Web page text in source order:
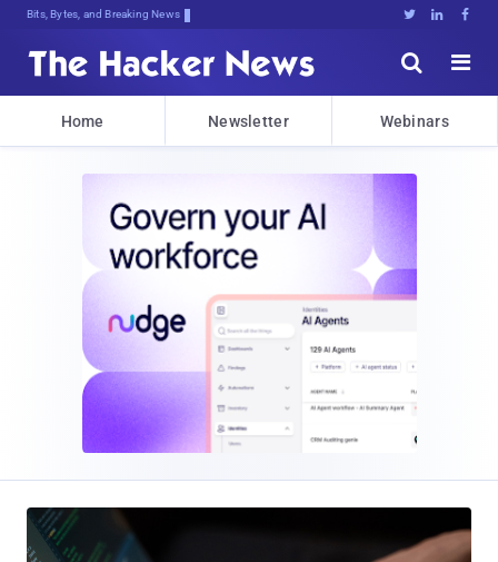
Bits, Bytes, and Breaking News   


Home Newsletter Webinars